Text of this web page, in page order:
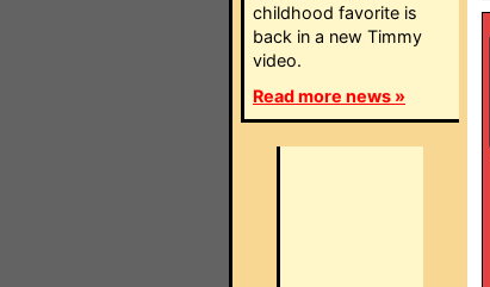
childhood favorite is
back in a new Timmy
video.
Read more news »